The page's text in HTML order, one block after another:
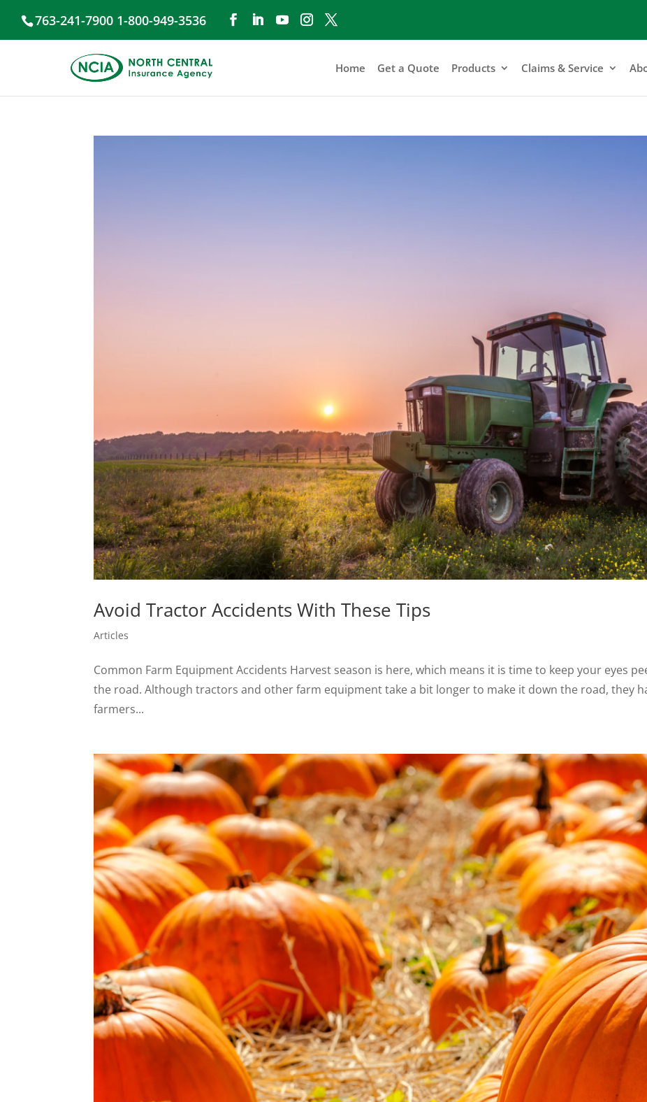
763-241-7900 1-800-949-3536
Home Get a Quote Products Claims & Service
Avoid Tractor Accidents With These Tips
Articles
Common Farm Equipment Accidents Harvest season is here, which means it is time to keep your eyes
the road. Although tractors and other farm equipment take a bit longer to make it down the road, they
farmers...